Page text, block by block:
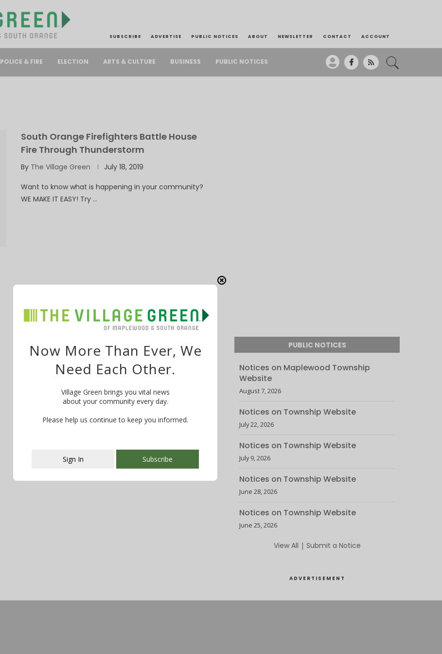
SUBSCRIBE ADVERTISE PUBLIC NOTICES ABOUT NEWSLETTER CONTACT ACCOUNT
POLICE & FIRE ELECTION ARTS & CULTURE BUSINESS PUBLIC NOTICES
South Orange Firefighters Battle House
Fire Through Thunderstorm
By The Village Green July 18, 2019
Want to know what is happening in your community?
WE MAKE IT EASY! Try …
PUBLIC NOTICES
Notices on Maplewood Township
Website
August 7, 2026
Notices on Township Website
July 22, 2026
Notices on Township Website
July 9, 2026
Notices on Township Website
June 28, 2026
Notices on Township Website
June 25, 2026
View All | Submit a Notice
ADVERTISEMENT
This popup will close in:107
Now More Than Ever, We
Need Each Other.
Village Green brings you vital news
about your community every day.
Please help us continue to keep you informed.
Sign In Subscribe